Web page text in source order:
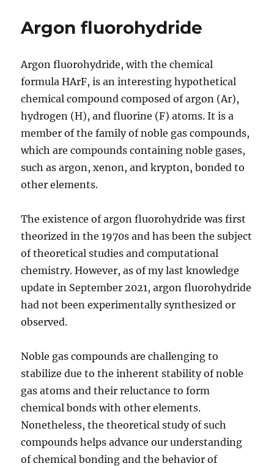
Argon fluorohydride
Argon fluorohydride, with the chemical
formula HArF, is an interesting hypothetical
chemical compound composed of argon (Ar),
hydrogen (H), and fluorine (F) atoms. It is a
member of the family of noble gas compounds,
which are compounds containing noble gases,
such as argon, xenon, and krypton, bonded to
other elements.
The existence of argon fluorohydride was first
theorized in the 1970s and has been the subject
of theoretical studies and computational
chemistry. However, as of my last knowledge
update in September 2021, argon fluorohydride
had not been experimentally synthesized or
observed.
Noble gas compounds are challenging to
stabilize due to the inherent stability of noble
gas atoms and their reluctance to form
chemical bonds with other elements.
Nonetheless, the theoretical study of such
compounds helps advance our understanding
of chemical bonding and the behavior of